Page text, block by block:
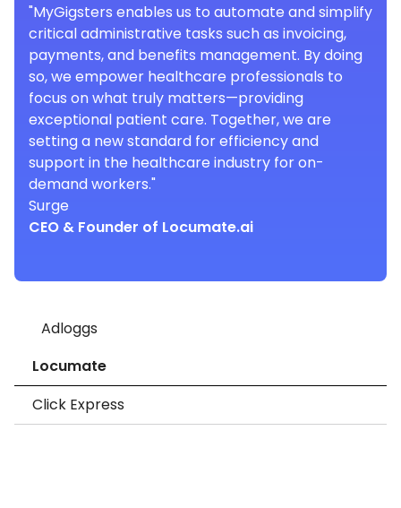
"MyGigsters enables us to automate and simplify
critical administrative tasks such as invoicing,
payments, and benefits management. By doing
so, we empower healthcare professionals to
focus on what truly matters—providing
exceptional patient care. Together, we are
setting a new standard for efficiency and
support in the healthcare industry for on-
demand workers."
Surge
CEO & Founder of Locumate.ai
Adloggs
Locumate
Click Express